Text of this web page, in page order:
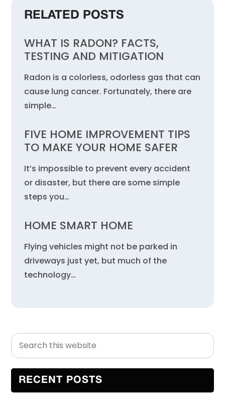
RELATED POSTS
WHAT IS RADON? FACTS,
TESTING AND MITIGATION
Radon is a colorless, odorless gas that can
cause lung cancer. Fortunately, there are
simple…
FIVE HOME IMPROVEMENT TIPS
TO MAKE YOUR HOME SAFER
It’s impossible to prevent every accident
or disaster, but there are some simple
steps you…
HOME SMART HOME
Flying vehicles might not be parked in
driveways just yet, but much of the
technology…
Primary
Sidebar
Search
this
website
RECENT POSTS